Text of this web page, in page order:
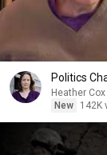
Politics
Heather
New
142K